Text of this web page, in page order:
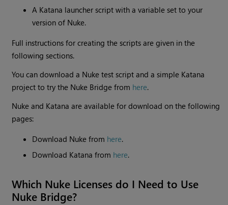
A Katana launcher script with a variable set to your
version of Nuke.
Full instructions for creating the scripts are given in the
following sections.
You can download a Nuke test script and a simple Katana
project to try the Nuke Bridge from here.
Nuke and Katana are available for download on the following
pages:
Download Nuke from here.
Download Katana from here.
Which Nuke Licenses do I Need to Use
Nuke Bridge?